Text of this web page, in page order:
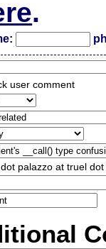
.
user comment
palazzo at truel dot